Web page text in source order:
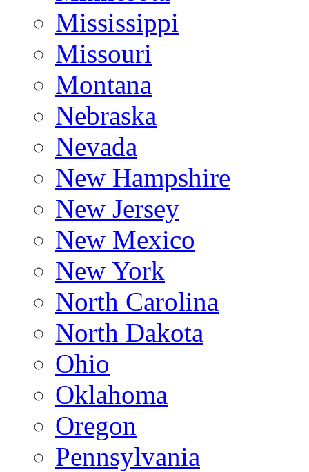
Mississippi
Missouri
Montana
Nebraska
Nevada
New Hampshire
New Jersey
New Mexico
New York
North Carolina
North Dakota
Ohio
Oklahoma
Oregon
Pennsylvania